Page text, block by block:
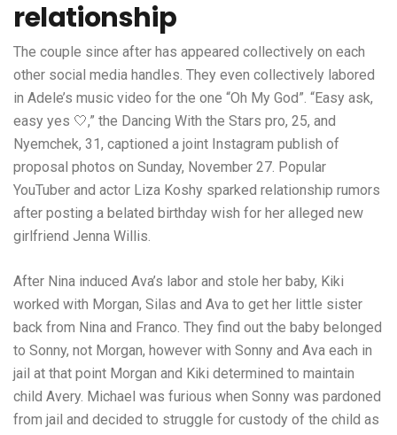
relationship
The couple since after has appeared collectively on each
other social media handles. They even collectively labored
in Adele’s music video for the one “Oh My God”. “Easy ask,
easy yes 🤍,” the Dancing With the Stars pro, 25, and
Nyemchek, 31, captioned a joint Instagram publish of
proposal photos on Sunday, November 27. Popular
YouTuber and actor Liza Koshy sparked relationship rumors
after posting a belated birthday wish for her alleged new
girlfriend Jenna Willis.
After Nina induced Ava’s labor and stole her baby, Kiki
worked with Morgan, Silas and Ava to get her little sister
back from Nina and Franco. They find out the baby belonged
to Sonny, not Morgan, however with Sonny and Ava each in
jail at that point Morgan and Kiki determined to maintain
child Avery. Michael was furious when Sonny was pardoned
from jail and decided to struggle for custody of the child as